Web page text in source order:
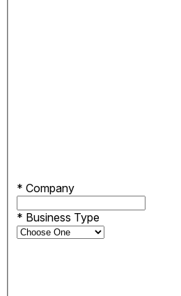
* Company
* Business Type